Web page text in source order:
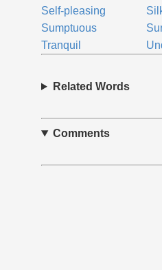
Self-pleasing
Sumptuous
Tranquil
Related Words
Comments